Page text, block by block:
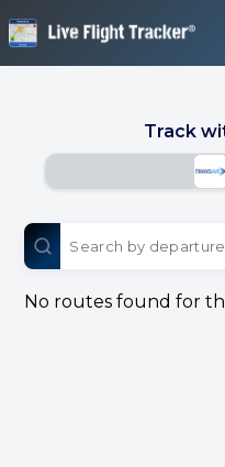
Track
No routes found for